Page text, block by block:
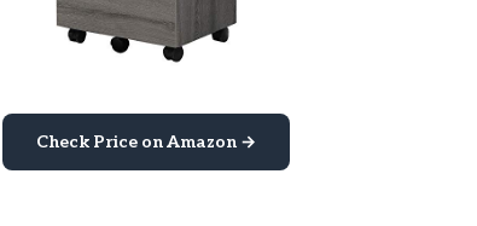
Check Price on Amazon →